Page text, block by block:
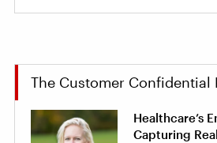
The Customer Confidential
Healthcare’s
Capturing